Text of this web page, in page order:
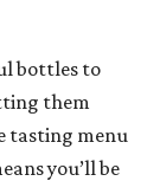
bottles to
them
tasting menu
you’ll be